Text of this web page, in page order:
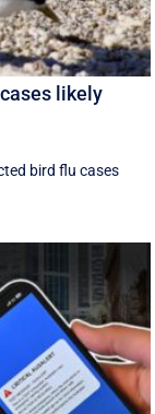
cases likely
bird flu cases